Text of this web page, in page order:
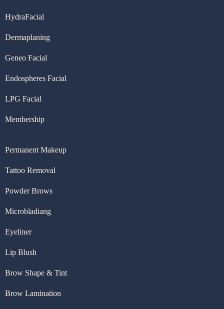
HydraFacial
Dermaplaning
Geneo Facial
Endospheres Facial
LPG Facial
Membership
Permanent Makeup
Tattoo Removal
Powder Brows
Microbladiang
Eyeliner
Lip Blush
Brow Shape & Tint
Brow Lamination